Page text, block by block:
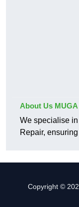
About Us
We specialise
Repair,
Copyright ©